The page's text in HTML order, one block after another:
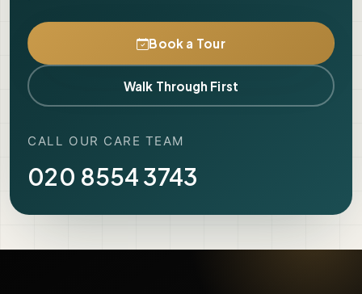
Book a Tour
Walk Through First
CALL OUR CARE TEAM
020 8554 3743